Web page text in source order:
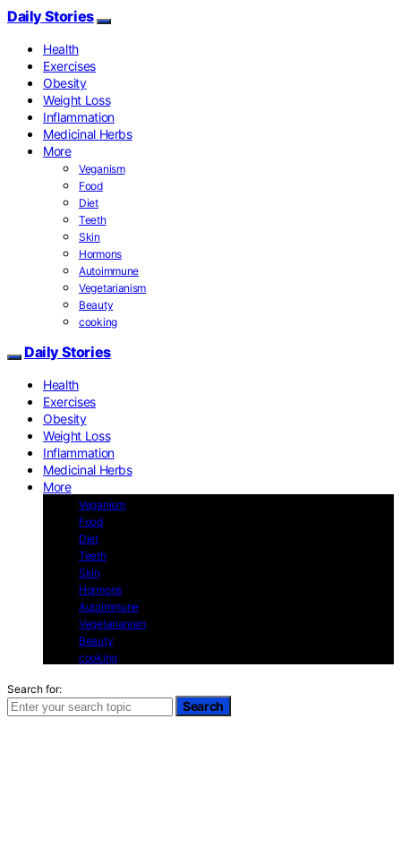
Daily Stories
Health
Exercises
Obesity
Weight Loss
Inflammation
Medicinal Herbs
More
Veganism
Food
Diet
Teeth
Skin
Hormons
Autoimmune
Vegetarianism
Beauty
cooking
Daily Stories
Health
Exercises
Obesity
Weight Loss
Inflammation
Medicinal Herbs
More
Veganism
Food
Diet
Teeth
Skin
Hormons
Autoimmune
Vegetarianism
Beauty
cooking
Search for:
Search